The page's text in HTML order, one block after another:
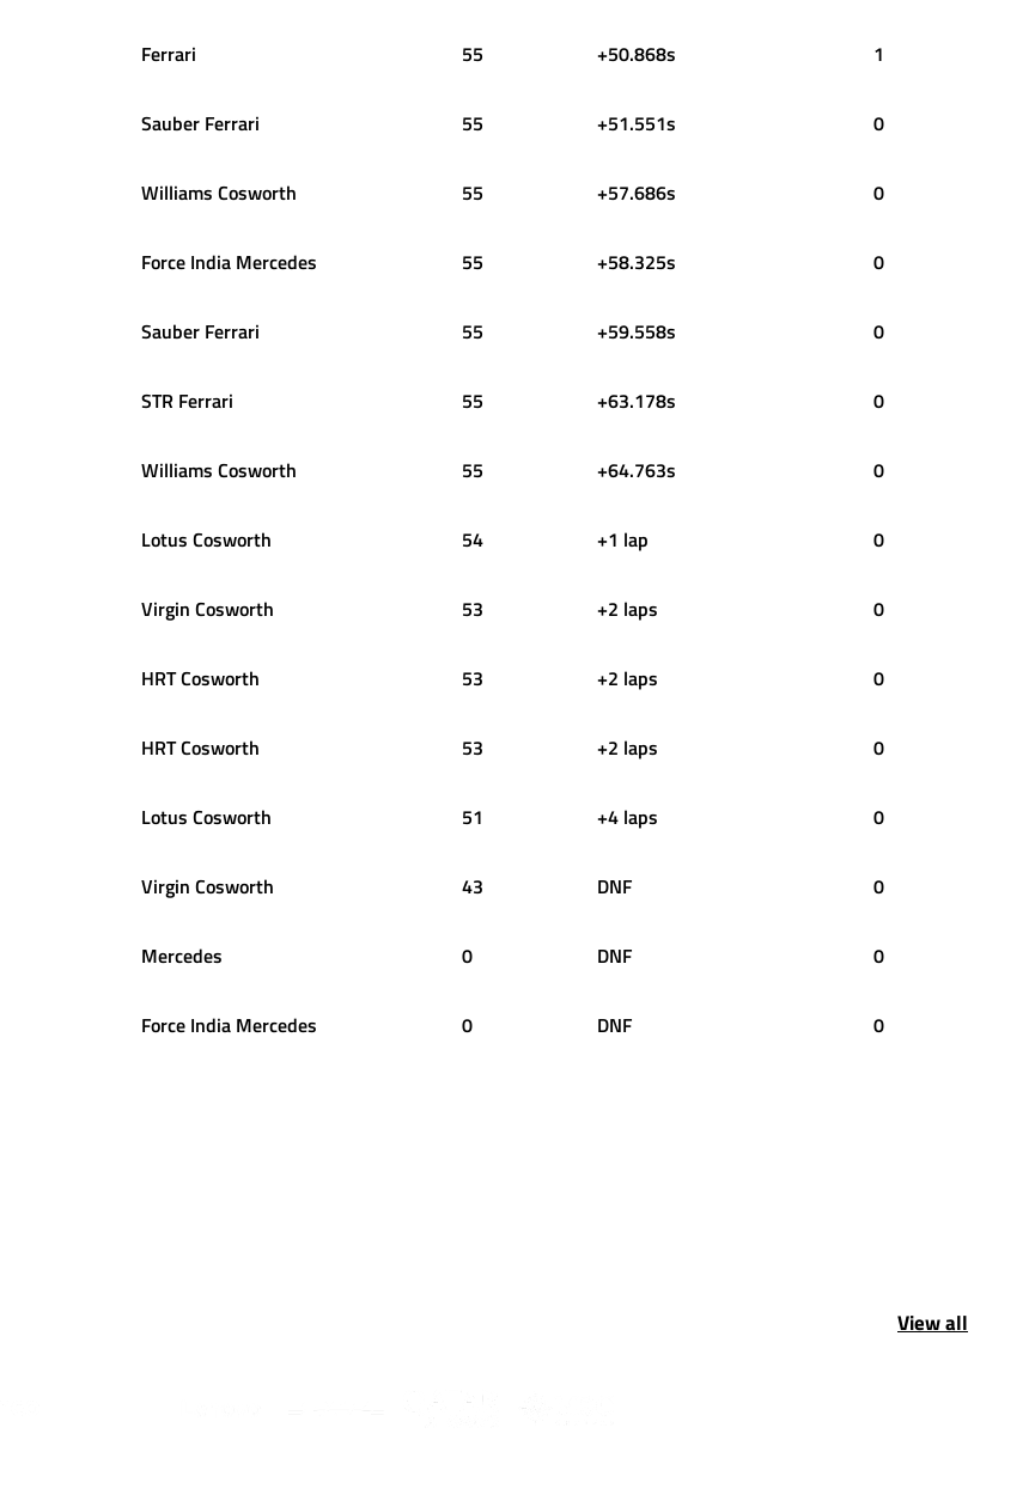
Ferrari 55 +50.868s 1
Sauber Ferrari 55 +51.551s 0
Williams Cosworth 55 +57.686s 0
Force India Mercedes 55 +58.325s 0
Sauber Ferrari 55 +59.558s 0
STR Ferrari 55 +63.178s 0
Williams Cosworth 55 +64.763s 0
Lotus Cosworth 54 +1 lap 0
Virgin Cosworth 53 +2 laps 0
HRT Cosworth 53 +2 laps 0
HRT Cosworth 53 +2 laps 0
Lotus Cosworth 51 +4 laps 0
Virgin Cosworth 43 DNF 0
Mercedes 0 DNF 0
Force India Mercedes 0 DNF 0
View all